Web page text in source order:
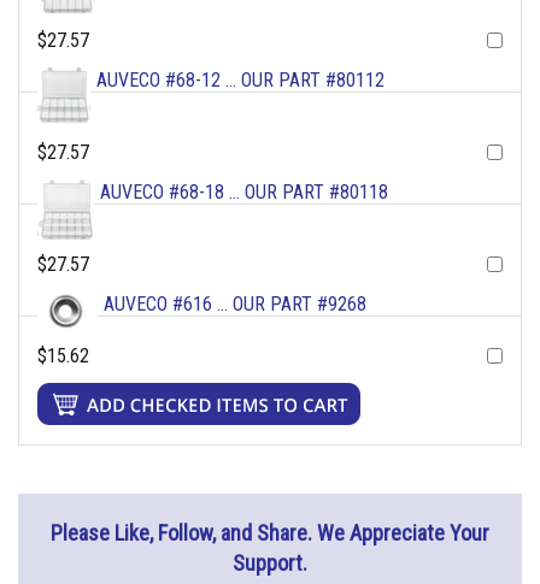
$27.57
AUVECO #68-12 ... OUR PART #80112
$27.57
AUVECO #68-18 ... OUR PART #80118
$27.57
AUVECO #616 ... OUR PART #9268
$15.62
Please Like, Follow, and Share. We Appreciate Your
Support.